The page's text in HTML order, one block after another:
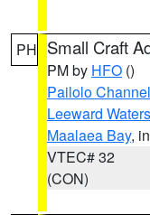
PH Small Craft
PM by HFO ()
Pailolo Channel
Leeward Waters
Maalaea Bay,
VTEC# 32
(CON)